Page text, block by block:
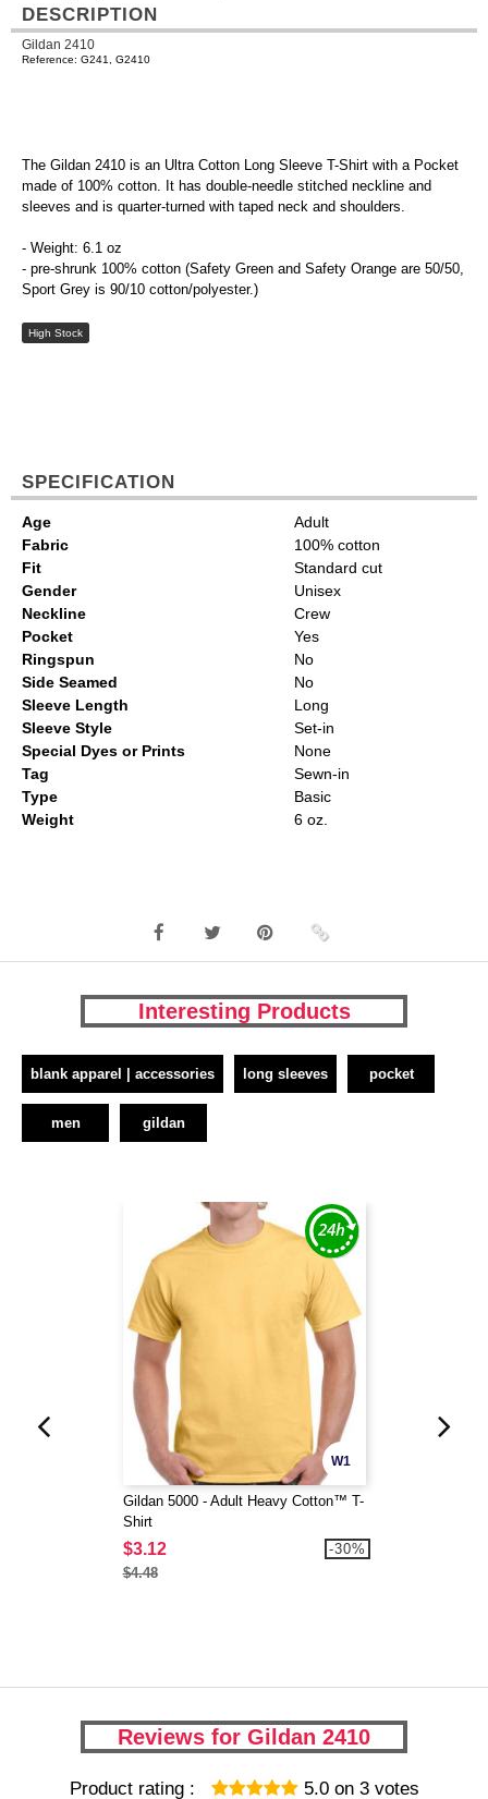
DESCRIPTION
Gildan 2410
Reference: G241, G2410
The Gildan 2410 is an Ultra Cotton Long Sleeve T-Shirt with a Pocket
made of 100% cotton. It has double-needle stitched neckline and
sleeves and is quarter-turned with taped neck and shoulders.
- Weight: 6.1 oz
- pre-shrunk 100% cotton (Safety Green and Safety Orange are 50/50,
Sport Grey is 90/10 cotton/polyester.)
High Stock
SPECIFICATION
Age
Adult
Fabric
100% cotton
Fit
Standard cut
Gender
Unisex
Neckline
Crew
Pocket
Yes
Ringspun
No
Side Seamed
No
Sleeve Length
Long
Sleeve Style
Set-in
Special Dyes or Prints
None
Tag
Sewn-in
Type
Basic
Weight
6 oz.
Interesting Products
blank apparel | accessories long sleeves pocket
men gildan
W1
Gildan 5000 - Adult Heavy Cotton™ T-
Shirt
$3.12
$4.48
-30%
Reviews for Gildan 2410
Product rating : 5.0 on 3votes